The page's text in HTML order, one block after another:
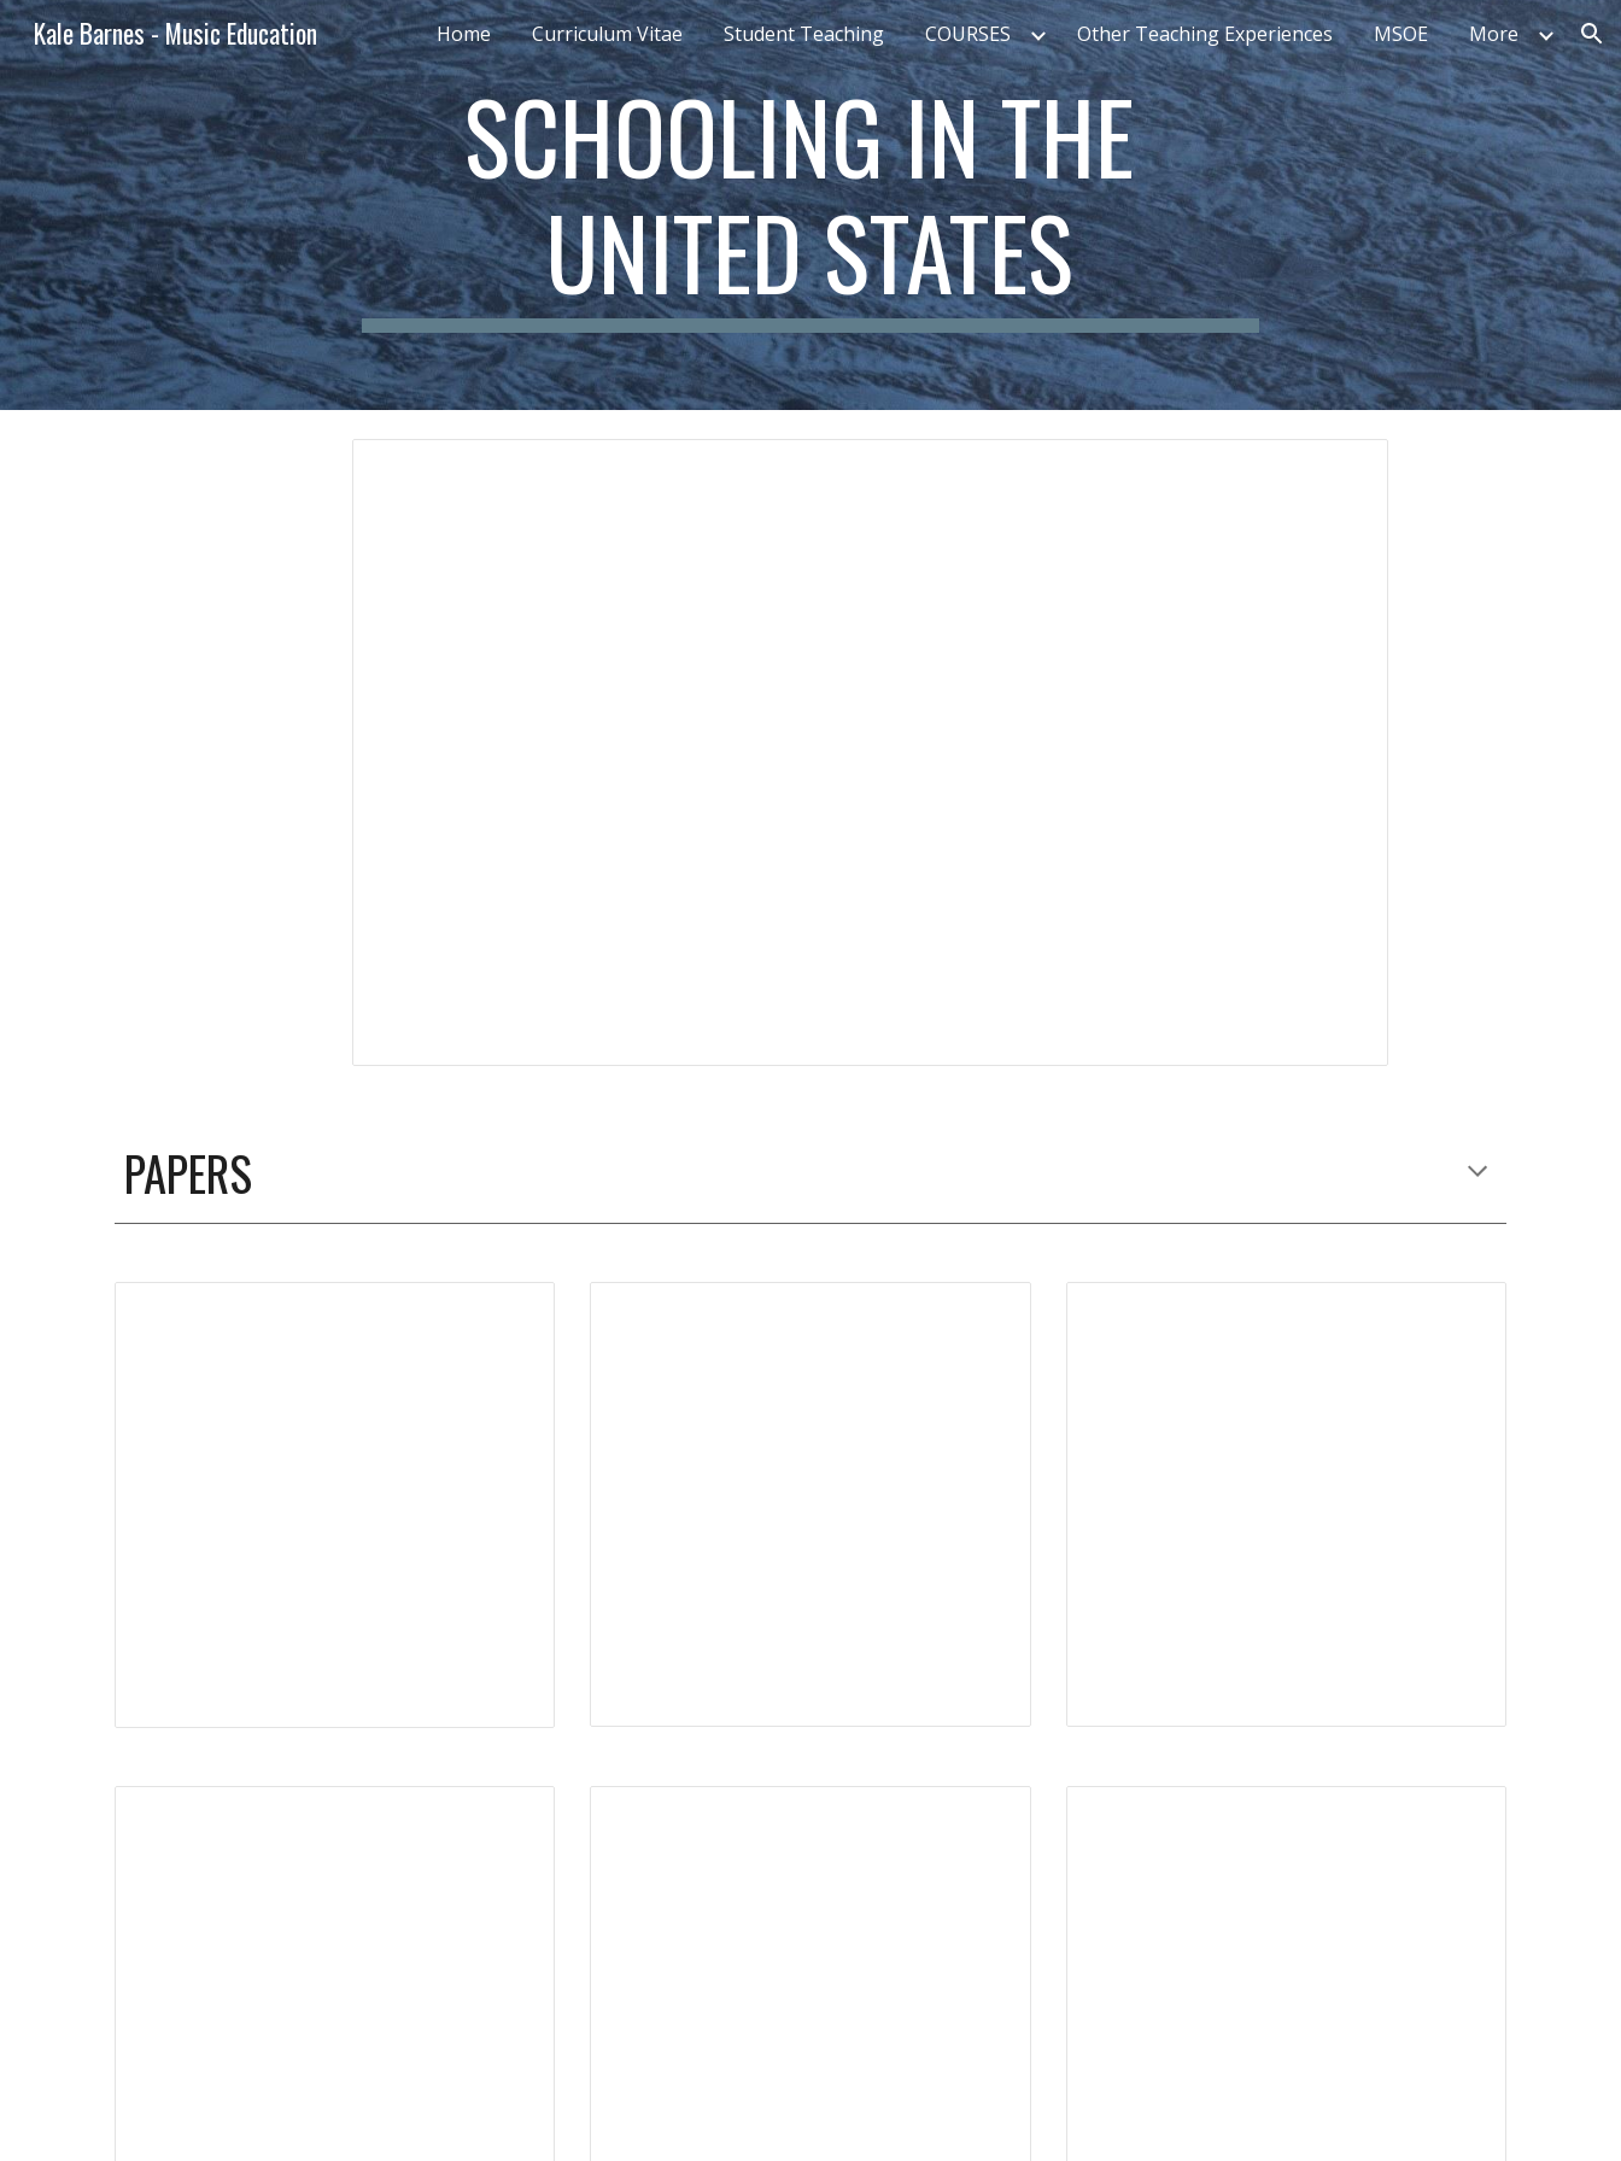
Skip to main content Skip to navigation
Kale Barnes - Music Education Home Curriculum Vitae Student Teaching COURSES Other Teaching Experiences MSOE More
SCHOOLING IN THE
UNITED STATES
PAPERS